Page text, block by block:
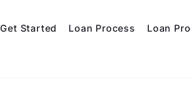
Get Started Loan Process Loan